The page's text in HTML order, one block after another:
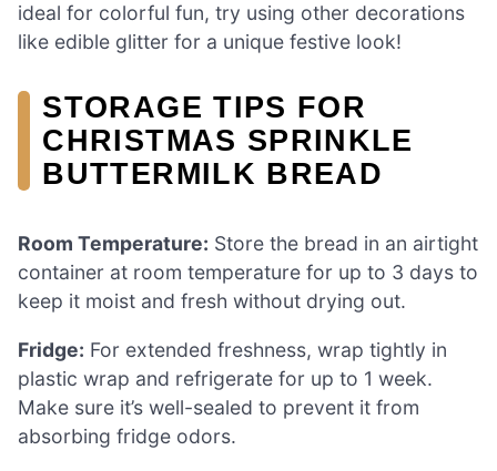
ideal for colorful fun, try using other decorations
like edible glitter for a unique festive look!
STORAGE TIPS FOR
CHRISTMAS SPRINKLE
BUTTERMILK BREAD
Room Temperature: Store the bread in an airtight
container at room temperature for up to 3 days to
keep it moist and fresh without drying out.
Fridge: For extended freshness, wrap tightly in
plastic wrap and refrigerate for up to 1 week.
Make sure it’s well-sealed to prevent it from
absorbing fridge odors.